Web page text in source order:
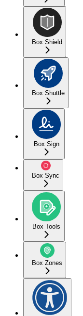
Box Shield
Box Shuttle
Box Sign
Box Sync
Box Tools
Box Zones